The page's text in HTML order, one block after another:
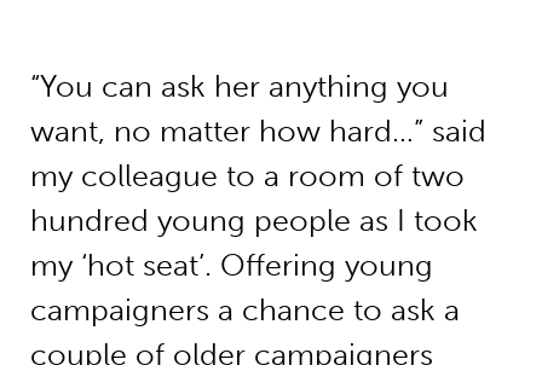
“You can ask her anything you
want, no matter how hard…” said
my colleague to a room of two
hundred young people as I took
my ‘hot seat’. Offering young
campaigners a chance to ask a
couple of older campaigners